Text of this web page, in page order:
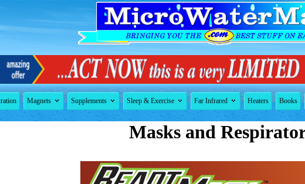
Magnets  Supplements  Sleep & Exercise  Far Infrared  Heaters Books
Masks and